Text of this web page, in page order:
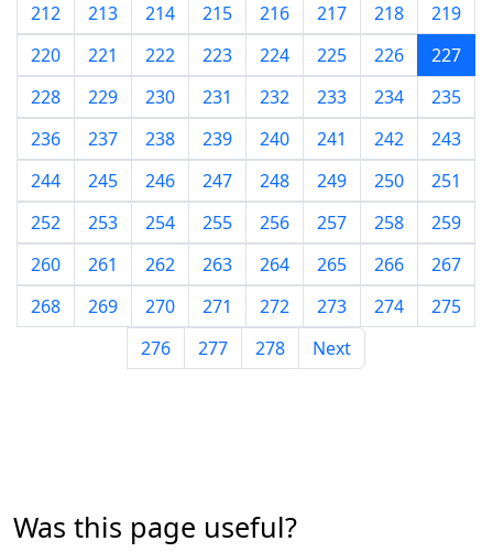
212
213 214 215 216 217 218
219
220
221 222 223 224 225 226
227
228
229 230 231 232 233 234
235
236
237 238 239 240 241 242
243
244
245 246 247 248 249 250
251
252
253 254 255 256 257 258
259
260
261 262 263 264 265 266
267
268
269 270 271 272 273 274
275
276
277 278 Next
Was this page useful?